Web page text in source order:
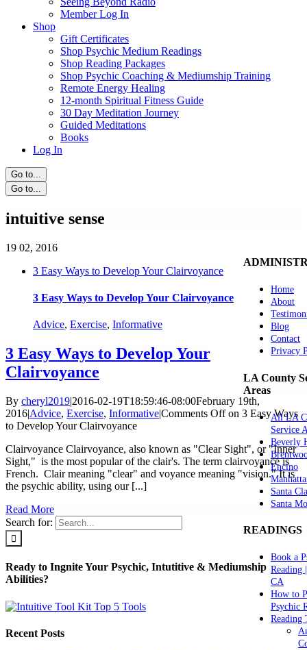
Member Log In
Shop
Gift Certificates
Shop Psychic Medium Readings
Shop Reading Packages
Shop Psychic Coaching & Mediumship Training
Remote Energy Healing
12-month Spiritual Fitness Guide
30 Day Meditation Journey
Guided Meditations
Books
Log In
Go to...
Go to...
intuitive sense
19 02, 2016
3 Easy Ways to Develop Your Clairvoyance
3 Easy Ways to Develop Your Clairvoyance
Advice, Exercise, Informative
3 Easy Ways to Develop Your
Clairvoyance
By cheryl2019|2016-02-19T18:59:46-08:00February 19th,
2016|Advice, Exercise, Informative|Comments Offon 3 Easy Ways
to Develop Your Clairvoyance
Clairvoyance Clairvoyance, also known as "Clear Sight", or "Inner
Sight," is the most popular of the clair's. The term clairvoyance is
French. Clair meaning "clear" and voyance meaning "vision." It is
the psychic ability, using our [...]
Read More
Search for:
Ready to Ingnite Your Psychic, Intutitive & Mediumship
Abilities?
Recent Posts
Home
About
Blog
Contact
Privacy
LA County
Areas
All LA
Service
Beverly
Encino
Santa
Santa
READINGS
Book a
Reading
CA
How to
Psychic
Reading